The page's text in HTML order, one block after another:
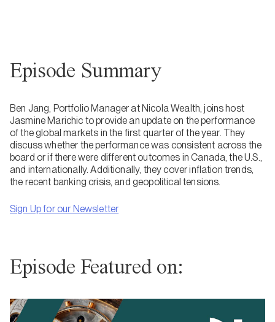
Episode Summary
Ben Jang, Portfolio Manager at Nicola Wealth, joins host
Jasmine Marichic to provide an update on the performance
of the global markets in the first quarter of the year. They
discuss whether the performance was consistent across the
board or if there were different outcomes in Canada, the U.S.,
and internationally. Additionally, they cover inflation trends,
the recent banking crisis, and geopolitical tensions.
Sign Up for our Newsletter
Episode Featured on: